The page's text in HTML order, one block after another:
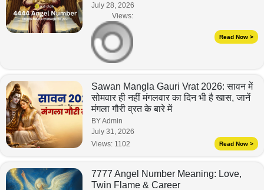
July 28, 2026
Views:
Read Now >
Sawan Mangla Gauri Vrat 2026: सावन में
सोमवार ही नहीं मंगलवार का दिन भी है खास, जानें
मंगला गौरी व्रत के बारे में
BY Admin
July 31, 2026
Views: 1102 Read Now >
7777 Angel Number Meaning: Love,
Twin Flame & Career